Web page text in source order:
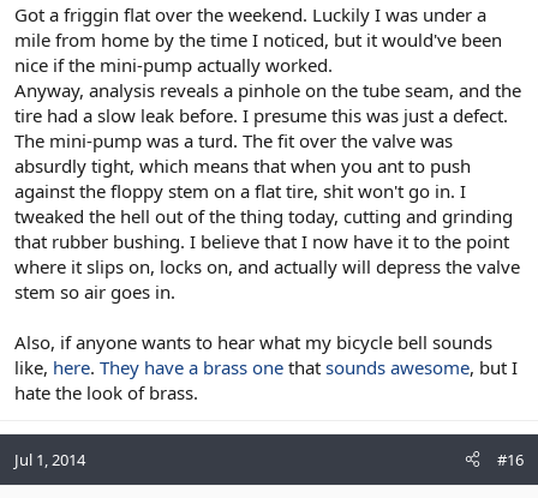
Got a friggin flat over the weekend. Luckily I was under a
mile from home by the time I noticed, but it would've been
nice if the mini-pump actually worked.
Anyway, analysis reveals a pinhole on the tube seam, and the
tire had a slow leak before. I presume this was just a defect.
The mini-pump was a turd. The fit over the valve was
absurdly tight, which means that when you ant to push
against the floppy stem on a flat tire, shit won't go in. I
tweaked the hell out of the thing today, cutting and grinding
that rubber bushing. I believe that I now have it to the point
where it slips on, locks on, and actually will depress the valve
stem so air goes in.
Also, if anyone wants to hear what my bicycle bell sounds
like, here. They have a brass one that sounds awesome, but I
hate the look of brass.
Jul 1, 2014 #16